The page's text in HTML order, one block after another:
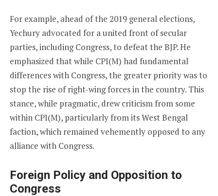
For example, ahead of the 2019 general elections,
Yechury advocated for a united front of secular
parties, including Congress, to defeat the BJP. He
emphasized that while CPI(M) had fundamental
differences with Congress, the greater priority was to
stop the rise of right-wing forces in the country. This
stance, while pragmatic, drew criticism from some
within CPI(M), particularly from its West Bengal
faction, which remained vehemently opposed to any
alliance with Congress.
Foreign Policy and Opposition to
Congress